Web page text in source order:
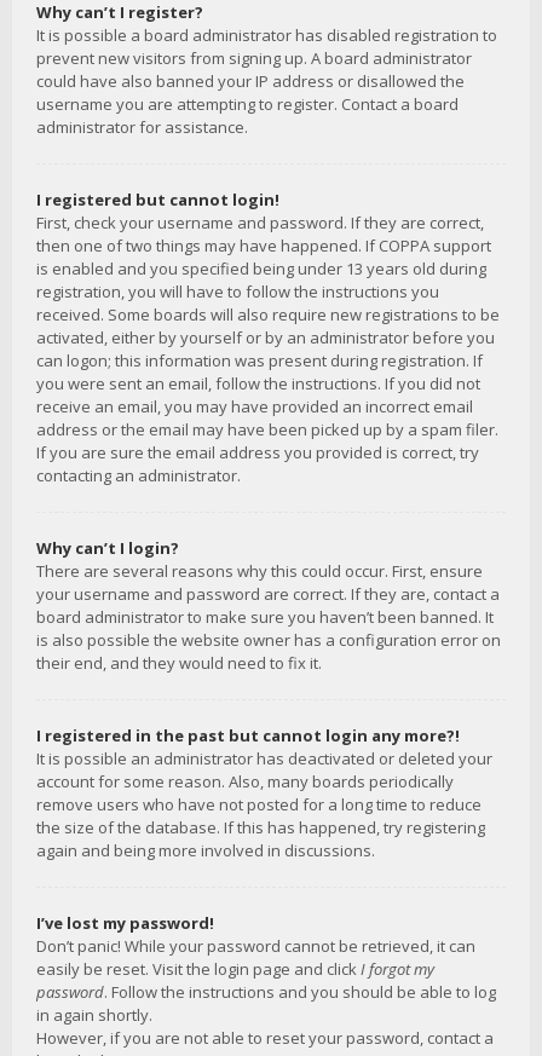
Why can’t I register?
It is possible a board administrator has disabled registration to
prevent new visitors from signing up. A board administrator
could have also banned your IP address or disallowed the
username you are attempting to register. Contact a board
administrator for assistance.
I registered but cannot login!
First, check your username and password. If they are correct,
then one of two things may have happened. If COPPA support
is enabled and you specified being under 13 years old during
registration, you will have to follow the instructions you
received. Some boards will also require new registrations to be
activated, either by yourself or by an administrator before you
can logon; this information was present during registration. If
you were sent an email, follow the instructions. If you did not
receive an email, you may have provided an incorrect email
address or the email may have been picked up by a spam filer.
If you are sure the email address you provided is correct, try
contacting an administrator.
Why can’t I login?
There are several reasons why this could occur. First, ensure
your username and password are correct. If they are, contact a
board administrator to make sure you haven’t been banned. It
is also possible the website owner has a configuration error on
their end, and they would need to fix it.
I registered in the past but cannot login any more?!
It is possible an administrator has deactivated or deleted your
account for some reason. Also, many boards periodically
remove users who have not posted for a long time to reduce
the size of the database. If this has happened, try registering
again and being more involved in discussions.
I’ve lost my password!
Don’t panic! While your password cannot be retrieved, it can
easily be reset. Visit the login page and clickI forgot my
password. Follow the instructions and you should be able to log
in again shortly.
However, if you are not able to reset your password, contact a